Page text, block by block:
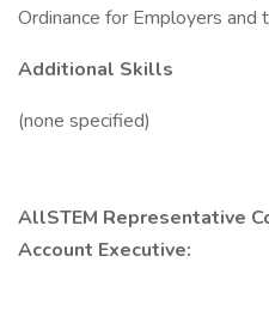
Ordinance for Employers and
Additional Skills
(none specified)
AllSTEM Representative
Account Executive: